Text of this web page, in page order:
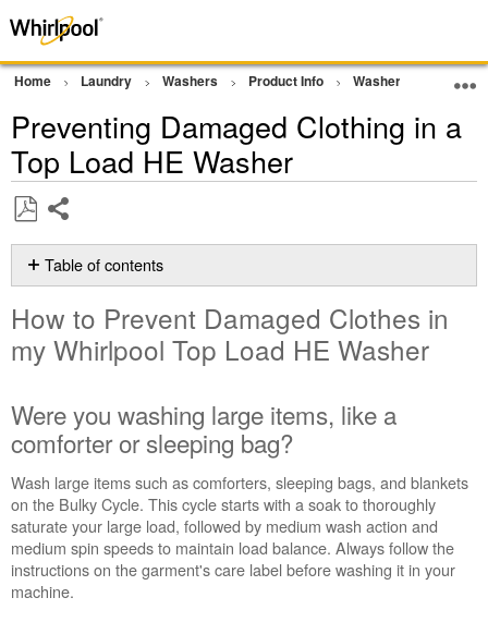
Home Laundry Washers Product Info Washer Tips and
Preventing Damaged Clothing in a
Top Load HE Washer
as
PDF
Table of contents
to
Prevent Damaged
Clothes in
Top
Load
Washer
Were
you
washing
How to Prevent Damaged Clothes in
my Whirlpool Top Load HE Washer
Were you washing large items, like a
comforter or sleeping bag?
Wash large items such as comforters, sleeping bags, and blankets
on the Bulky Cycle. This cycle starts with a soak to thoroughly
saturate your large load, followed by medium wash action and
medium spin speeds to maintain load balance. Always follow the
instructions on the garment's care label before washing it in your
machine.